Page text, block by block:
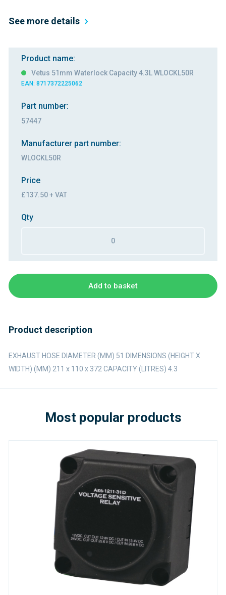
See more details
Product name:
Vetus 51mm Waterlock Capacity 4.3L WLOCKL50R
EAN: 8717372225062
Part number:
57447
Manufacturer part number:
WLOCKL50R
Price
£137.50 + VAT
Qty
Add to basket
Product description
EXHAUST HOSE DIAMETER (MM) 51 DIMENSIONS (HEIGHT X
WIDTH) (MM) 211 x 110 x 372 CAPACITY (LITRES) 4.3
Most popular products